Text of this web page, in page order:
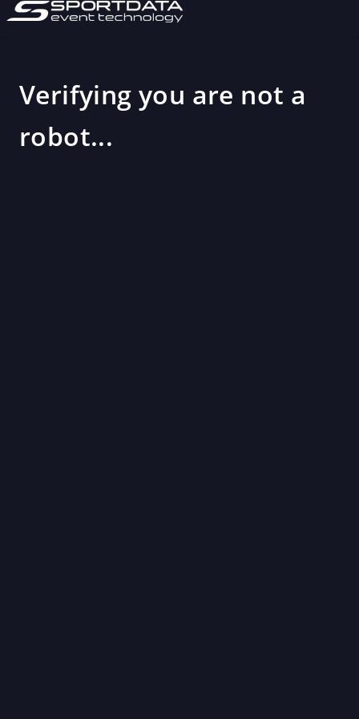
Verifying you are not a
robot...